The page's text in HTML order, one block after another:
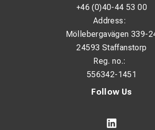
Follow Us
+46 (0)40-44 53 00
Address:
Möllebergavägen 339-
24593 Staffanstorp
Reg. no.:
556342-1451